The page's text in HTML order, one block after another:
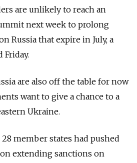
are unlikely to reach an
next week to prolong
Russia that expire in July, a
Friday.
are also off the table for now
want to give a chance to a
Ukraine.
member states had pushed
extending sanctions on